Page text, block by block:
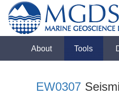
About Tools
EW0307